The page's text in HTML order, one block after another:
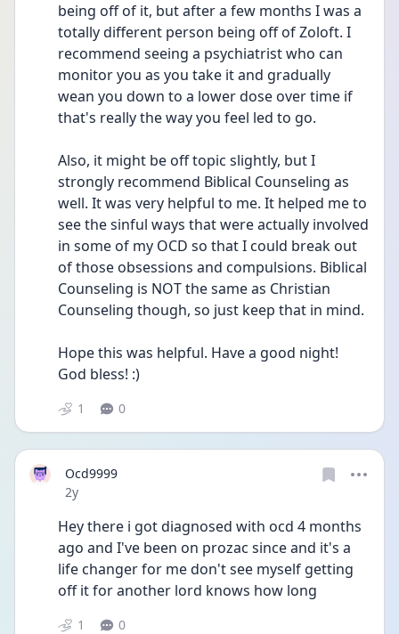
being off of it, but after a few months I was a
totally different person being off of Zoloft. I
recommend seeing a psychiatrist who can
monitor you as you take it and gradually
wean you down to a lower dose over time if
that's really the way you feel led to go.
Also, it might be off topic slightly, but I
strongly recommend Biblical Counseling as
well. It was very helpful to me. It helped me to
see the sinful ways that were actually involved
in some of my OCD so that I could break out
of those obsessions and compulsions. Biblical
Counseling is NOT the same as Christian
Counseling though, so just keep that in mind.
Hope this was helpful. Have a good night!
God bless! :)
1 0
Ocd9999
Date posted
2y
Hey there i got diagnosed with ocd 4 months
ago and I've been on prozac since and it's a
life changer for me don't see myself getting
off it for another lord knows how long
1 0